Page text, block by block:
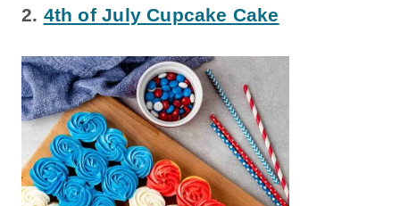
2. 4th of July Cupcake Cake